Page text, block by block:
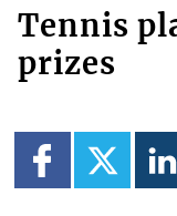
Tennis
prizes